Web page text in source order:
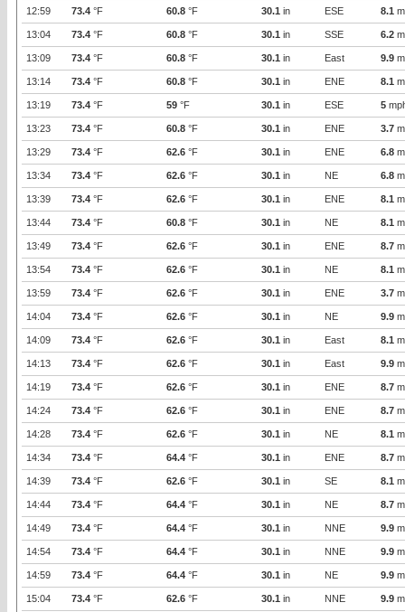
12:59 73.4 °F 60.8 °F 30.1 in ESE 8.1
13:04 73.4 °F 60.8 °F 30.1 in SSE 6.2
13:09 73.4 °F 60.8 °F 30.1 in East 9.9
13:14 73.4 °F 60.8 °F 30.1 in ENE 8.1
13:19 73.4 °F 59 °F 30.1 in ESE 5
13:23 73.4 °F 60.8 °F 30.1 in ENE 3.7
13:29 73.4 °F 62.6 °F 30.1 in ENE 6.8
13:34 73.4 °F 62.6 °F 30.1 in NE 6.8
13:39 73.4 °F 62.6 °F 30.1 in ENE 8.1
13:44 73.4 °F 60.8 °F 30.1 in NE 8.1
13:49 73.4 °F 62.6 °F 30.1 in ENE 8.7
13:54 73.4 °F 62.6 °F 30.1 in NE 8.1
13:59 73.4 °F 62.6 °F 30.1 in ENE 3.7
14:04 73.4 °F 62.6 °F 30.1 in NE 9.9
14:09 73.4 °F 62.6 °F 30.1 in East 8.1
14:13 73.4 °F 62.6 °F 30.1 in East 9.9
14:19 73.4 °F 62.6 °F 30.1 in ENE 8.7
14:24 73.4 °F 62.6 °F 30.1 in ENE 8.7
14:28 73.4 °F 62.6 °F 30.1 in NE 8.1
14:34 73.4 °F 64.4 °F 30.1 in ENE 8.7
14:39 73.4 °F 62.6 °F 30.1 in SE 8.1
14:44 73.4 °F 64.4 °F 30.1 in NE 8.7
14:49 73.4 °F 64.4 °F 30.1 in NNE 9.9
14:54 73.4 °F 64.4 °F 30.1 in NNE 9.9
14:59 73.4 °F 64.4 °F 30.1 in NE 9.9
15:04 73.4 °F 62.6 °F 30.1 in NNE 9.9